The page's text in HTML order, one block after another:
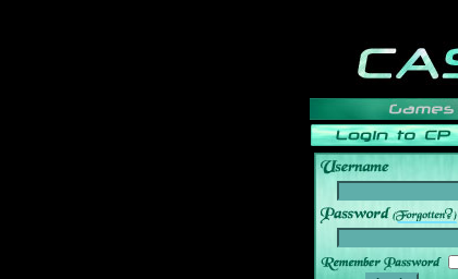
______